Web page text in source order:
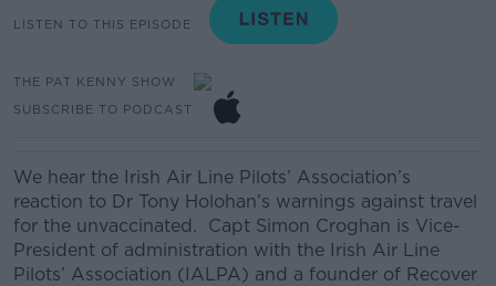
LISTEN TO THIS EPISODE
THE PAT KENNY SHOW
SUBSCRIBE TO PODCAST
We hear the Irish Air Line Pilots’ Association’s
reaction to Dr Tony Holohan’s warnings against travel
for the unvaccinated.
Capt Simon Croghan is Vice-
President of administration with the Irish Air Line
Pilots’ Association (IALPA) and a founder of Recover